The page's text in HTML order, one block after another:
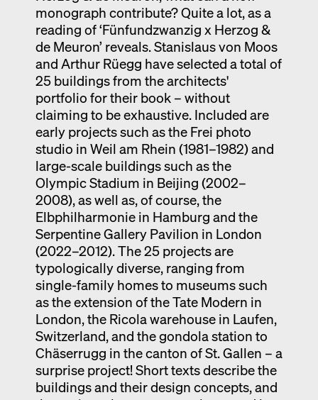
monograph contribute? Quite a lot, as a
reading of ‘Fünfundzwanzig x Herzog &
de Meuron’ reveals. Stanislaus von Moos
and Arthur Rüegg have selected a total of
25 buildings from the architects'
portfolio for their book – without
claiming to be exhaustive. Included are
early projects such as the Frei photo
studio in Weil am Rhein (1981–1982) and
large-scale buildings such as the
Olympic Stadium in Beijing (2002–
2008), as well as, of course, the
Elbphilharmonie in Hamburg and the
Serpentine Gallery Pavilion in London
(2022–2012). The 25 projects are
typologically diverse, ranging from
single-family homes to museums such
as the extension of the Tate Modern in
London, the Ricola warehouse in Laufen,
Switzerland, and the gondola station to
Chäserrugg in the canton of St. Gallen – a
surprise project! Short texts describe the
buildings and their design concepts, and